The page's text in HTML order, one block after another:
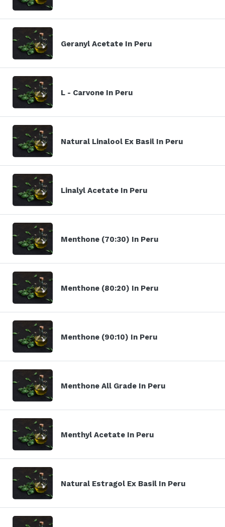
Geranyl Acetate In Peru
L - Carvone In Peru
Natural Linalool Ex Basil In Peru
Linalyl Acetate In Peru
Menthone (70:30) In Peru
Menthone (80:20) In Peru
Menthone (90:10) In Peru
Menthone All Grade In Peru
Menthyl Acetate In Peru
Natural Estragol Ex Basil In Peru